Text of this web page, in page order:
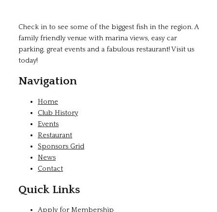
Check in to see some of the biggest fish in the region. A
family friendly venue with marina views, easy car
parking, great events and a fabulous restaurant! Visit us
today!
Navigation
Home
Club History
Events
Restaurant
Sponsors Grid
News
Contact
Quick Links
Apply for Membership